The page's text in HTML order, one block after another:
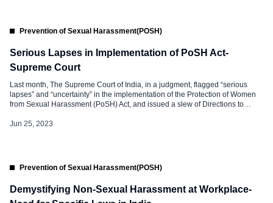
Prevention of Sexual Harassment(POSH)
Serious Lapses in Implementation of PoSH Act-
Supreme Court
Last month, The Supreme Court of India, in a judgment, flagged “serious
lapses” and “uncertainty” in the implementation of the Protection of Women
from Sexual Harassment (PoSH) Act, and issued a slew of Directions to
that there are serious lapses in the […]
Jun 25, 2023
Prevention of Sexual Harassment(POSH)
Demystifying Non-Sexual Harassment at Workplace-